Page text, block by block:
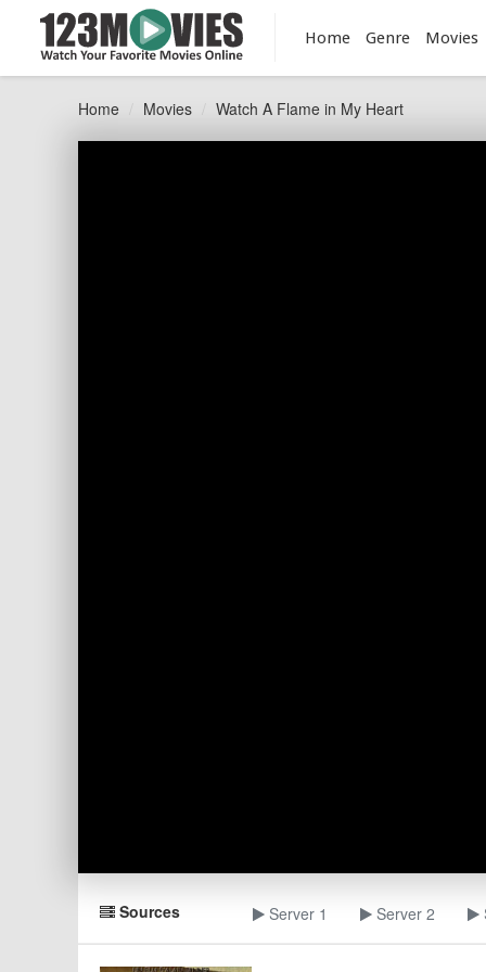
Home Genre Movies
Home Movies Watch A Flame in My Heart
Sources Server 1 Server 2